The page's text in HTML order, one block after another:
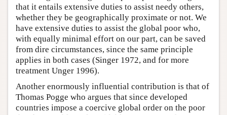
that it entails extensive duties to assist needy others,
whether they be geographically proximate or not. We
have extensive duties to assist the global poor who,
with equally minimal effort on our part, can be saved
from dire circumstances, since the same principle
applies in both cases (Singer 1972, and for more
treatment Unger 1996).
Another enormously influential contribution is that of
Thomas Pogge who argues that since developed
countries impose a coercive global order on the poor